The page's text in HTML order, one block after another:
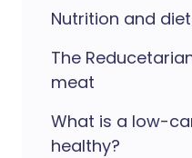
Nutrition and
The
meat
What is a low-
healthy?